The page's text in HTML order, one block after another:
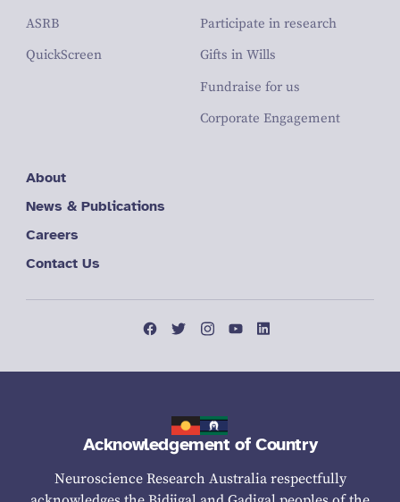
ASRB
QuickScreen
Participate in research
Gifts in Wills
Fundraise for us
Corporate Engagement
About
News & Publications
Careers
Contact Us
Acknowledgement of Country
Neuroscience Research Australia respectfully